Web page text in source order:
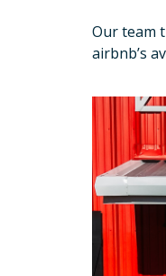
Our team
airbnb’s